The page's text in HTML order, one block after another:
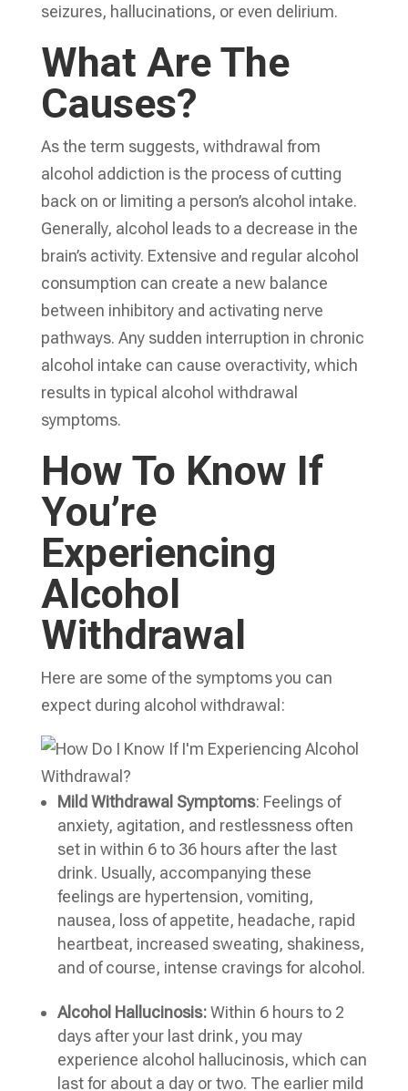
seizures, hallucinations, or even delirium.
What Are The
Causes?
As the term suggests, withdrawal from
alcohol addiction is the process of cutting
back on or limiting a person’s alcohol intake.
Generally, alcohol leads to a decrease in the
brain’s activity. Extensive and regular alcohol
consumption can create a new balance
between inhibitory and activating nerve
pathways. Any sudden interruption in chronic
alcohol intake can cause overactivity, which
results in typical alcohol withdrawal
symptoms.
How To Know If
You’re
Experiencing
Alcohol
Withdrawal
Here are some of the symptoms you can
expect during alcohol withdrawal:
Mild Withdrawal Symptoms: Feelings of
anxiety, agitation, and restlessness often
set in within 6 to 36 hours after the last
drink. Usually, accompanying these
feelings are hypertension, vomiting,
nausea, loss of appetite, headache, rapid
heartbeat, increased sweating, shakiness,
and of course, intense cravings for alcohol.
Alcohol Hallucinosis:Within 6 hours to 2
days after your last drink, you may
experience alcohol hallucinosis, which can
last for about a day or two. The earlier mild